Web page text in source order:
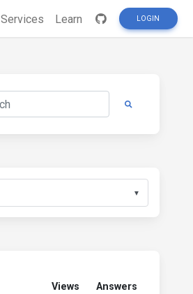
Services Learn LOGIN
▼
Views Answers